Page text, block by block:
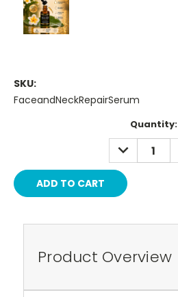
SKU:
FaceandNeckRepairSerum
Quantity:
DECREASE
QUANTITY:
Product Overview